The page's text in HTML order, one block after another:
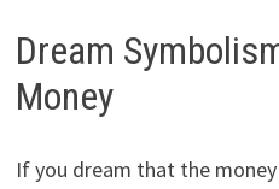
Dream
Money
If you dream that the